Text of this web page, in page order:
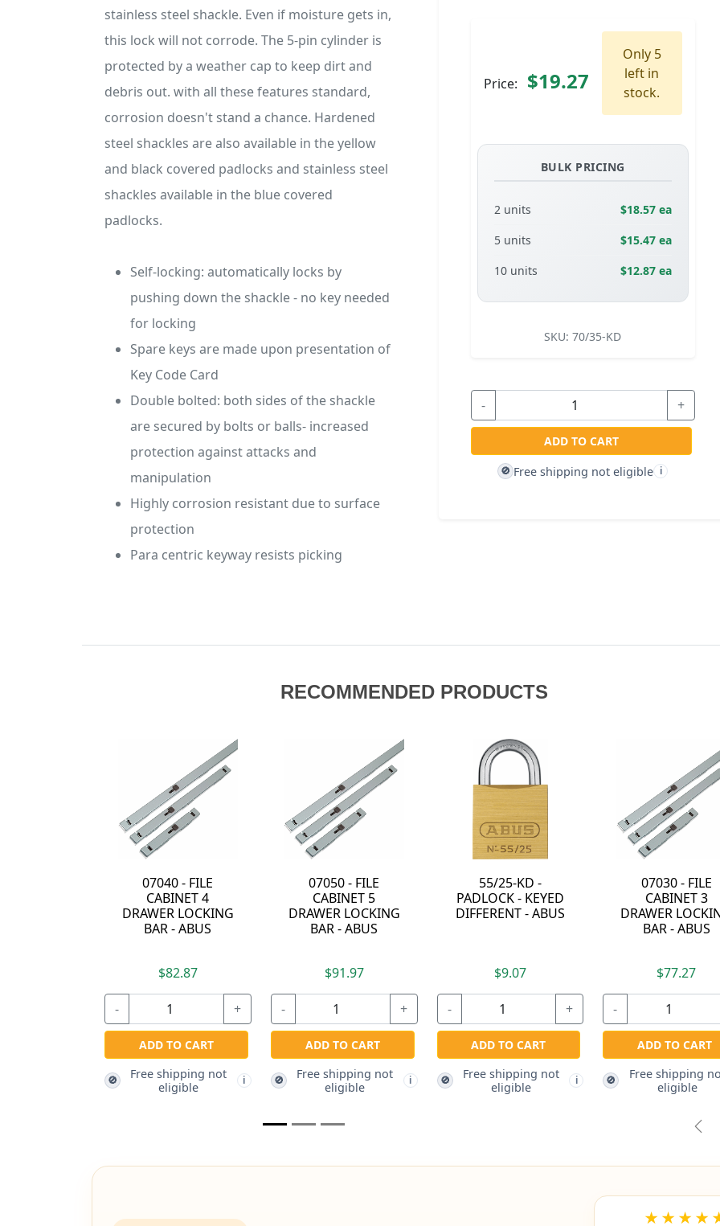
Price: $19.27
Only 5
left in
stock.
BULK PRICING
2 units
$18.57 ea
5 units
$15.47 ea
10 units
$12.87 ea
SKU: 70/35-KD
- +
ADD TO CART
🚫 Free shipping not eligible i
stainless steel shackle. Even if moisture gets in,
this lock will not corrode. The 5-pin cylinder is
protected by a weather cap to keep dirt and
debris out. with all these features standard,
corrosion doesn't stand a chance. Hardened
steel shackles are also available in the yellow
and black covered padlocks and stainless steel
shackles available in the blue covered
padlocks.
Self-locking: automatically locks by
pushing down the shackle - no key needed
for locking
Spare keys are made upon presentation of
Key Code Card
Double bolted: both sides of the shackle
are secured by bolts or balls- increased
protection against attacks and
manipulation
Highly corrosion resistant due to surface
protection
Para centric keyway resists picking
RECOMMENDED PRODUCTS
DRAWER LOCKING
Free shipping not
i
PADLOCK - KEYED
DIFFERENT - ABUS
ADD TO CART
🚫
Free shipping not
eligible
i
DRAWER LOCKING
ADD TO CART
🚫
Free shipping not
eligible
i
64TI/40-KA-6412 -
TITALIUM
ALUMINUM ALLOY
$14.87
-
ADD TO CART
55/40-
ALIKE
-
ADD